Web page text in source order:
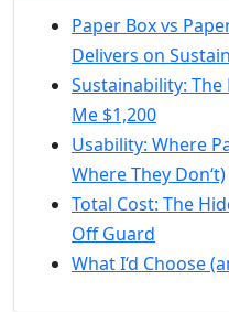
Paper Box vs
Delivers on
Sustainability:
Me $1,200
Usability: Where
Where They Don‘t)
Total Cost: The
Off Guard
What I‘d Choose